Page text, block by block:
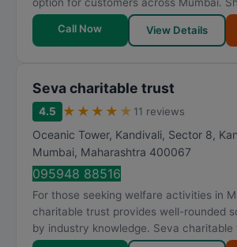
Call Now View Details
Seva charitable trust
4.5 ★ ★ ★ ★ ★ 11 reviews
Oceanic Tower, Kandivali, Sector 8,
Mumbai, Maharashtra 400067
095948 88516
For those seeking welfare activities in
charitable trust provides well-rounded
by industry knowledge. Seva charitable